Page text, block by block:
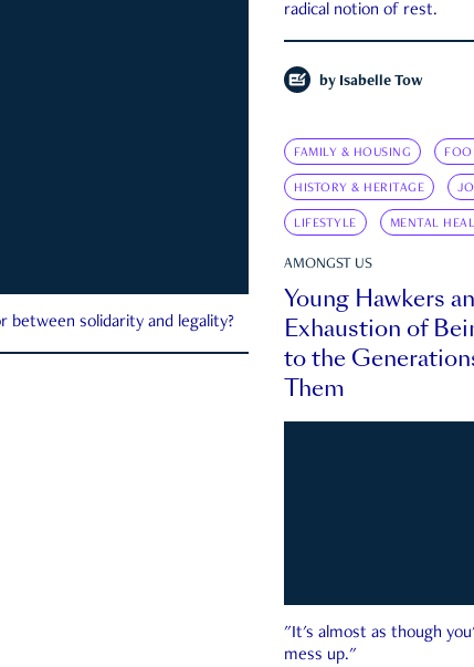
solidarity and legality?
radical notion of rest.
by Isabelle Tow
FAMILY & HOUSING
HISTORY & HERITAGE
LIFESTYLE MENTAL
AMONGST US
Young Hawkers
Exhaustion of
to the
Them
"It's almost as though
mess up."